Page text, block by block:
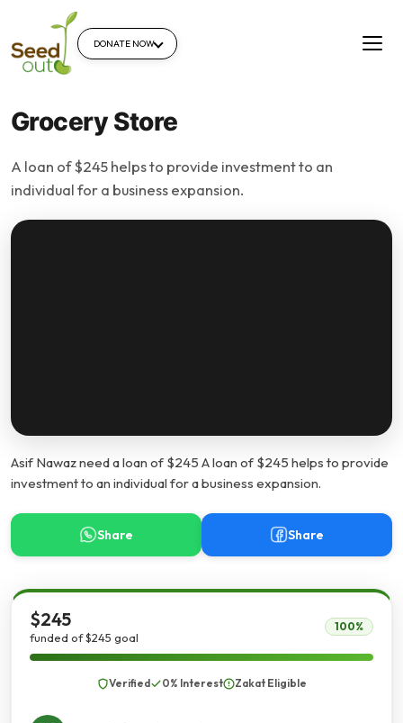
DONATE NOW
Grocery Store
A loan of $245 helps to provide investment to an
individual for a business expansion.
Asif Nawaz need a loan of $245 A loan of $245 helps to provide
investment to an individual for a business expansion.
Share Share
$245
funded of $245 goal
100%
Verified 0% Interest Zakat Eligible